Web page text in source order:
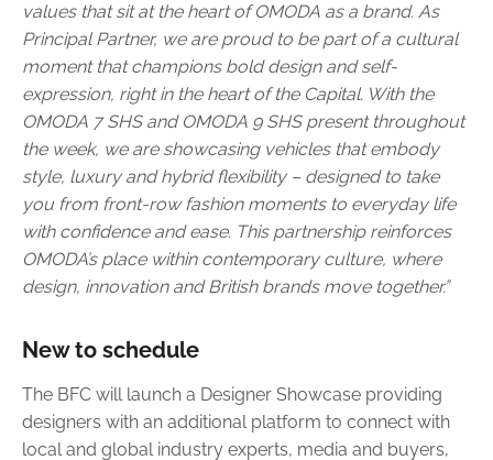
values that sit at the heart of OMODA as a brand. As
Principal Partner, we are proud to be part of a cultural
moment that champions bold design and self-
expression, right in the heart of the Capital. With the
OMODA 7 SHS and OMODA 9 SHS present throughout
the week, we are showcasing vehicles that embody
style, luxury and hybrid flexibility – designed to take
you from front-row fashion moments to everyday life
with confidence and ease. This partnership reinforces
OMODA’s place within contemporary culture, where
design, innovation and British brands move together.”
New to schedule
The BFC will launch a Designer Showcase providing
designers with an additional platform to connect with
local and global industry experts, media and buyers,